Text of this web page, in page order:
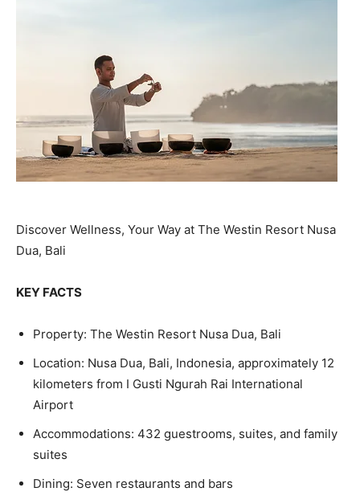
Discover Wellness, Your Way at The Westin Resort Nusa
Dua, Bali
KEY FACTS
Property: The Westin Resort Nusa Dua, Bali
Location: Nusa Dua, Bali, Indonesia, approximately 12
kilometers from I Gusti Ngurah Rai International
Airport
Accommodations: 432 guestrooms, suites, and family
suites
Dining: Seven restaurants and bars